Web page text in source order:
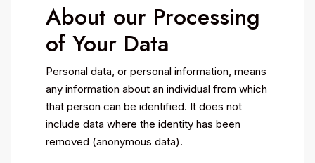
About our Processing
of Your Data
Personal data, or personal information, means
any information about an individual from which
that person can be identified. It does not
include data where the identity has been
removed (anonymous data).